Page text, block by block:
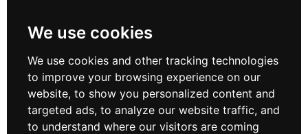
We use cookies
We use cookies and other tracking technologies
to improve your browsing experience on our
website, to show you personalized content and
targeted ads, to analyze our website traffic, and
to understand where our visitors are coming